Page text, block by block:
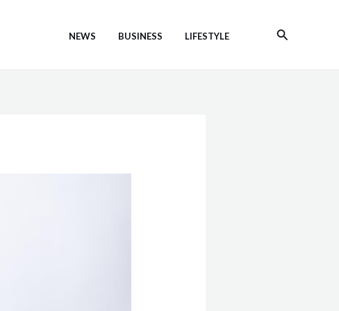
NEWS BUSINESS LIFESTYLE Search